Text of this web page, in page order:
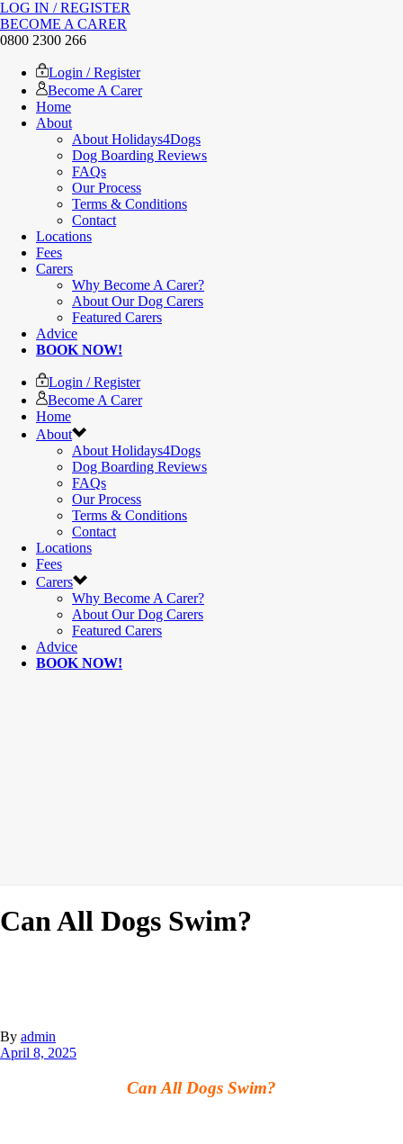
LOG IN / REGISTER
BECOME A CARER
0800 2300 266
Login / Register
Become A Carer
Home
About
About Holidays4Dogs
Dog Boarding Reviews
FAQs
Our Process
Terms & Conditions
Contact
Locations
Fees
Carers
Why Become A Carer?
About Our Dog Carers
Featured Carers
Advice
BOOK NOW!
Login / Register
Become A Carer
Home
About
About Holidays4Dogs
Dog Boarding Reviews
FAQs
Our Process
Terms & Conditions
Contact
Locations
Fees
Carers
Why Become A Carer?
About Our Dog Carers
Featured Carers
Advice
BOOK NOW!
Can All Dogs Swim?
By admin
April 8, 2025
Can All Dogs Swim?